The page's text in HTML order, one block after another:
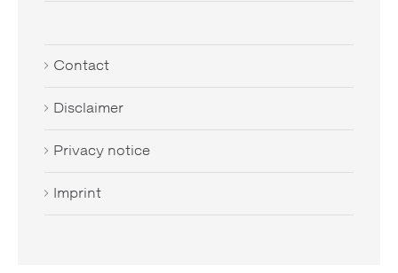
Contact
Disclaimer
Privacy notice
Imprint